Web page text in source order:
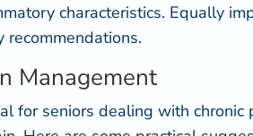
characteristics. Equally
Management
for seniors dealing with